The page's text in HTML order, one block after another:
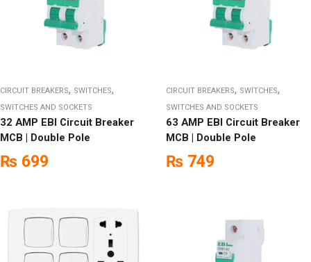
CIRCUIT BREAKERS, SWITCHES,
SWITCHES AND SOCKETS
32 AMP EBI Circuit Breaker
MCB | Double Pole
₨ 699
CIRCUIT BREAKERS, SWITCHES,
SWITCHES AND SOCKETS
63 AMP EBI Circuit Breaker
MCB | Double Pole
₨ 749